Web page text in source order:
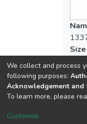
Size
We collect and process
following purposes:
Acknowledgement and
To learn more, please
Customize